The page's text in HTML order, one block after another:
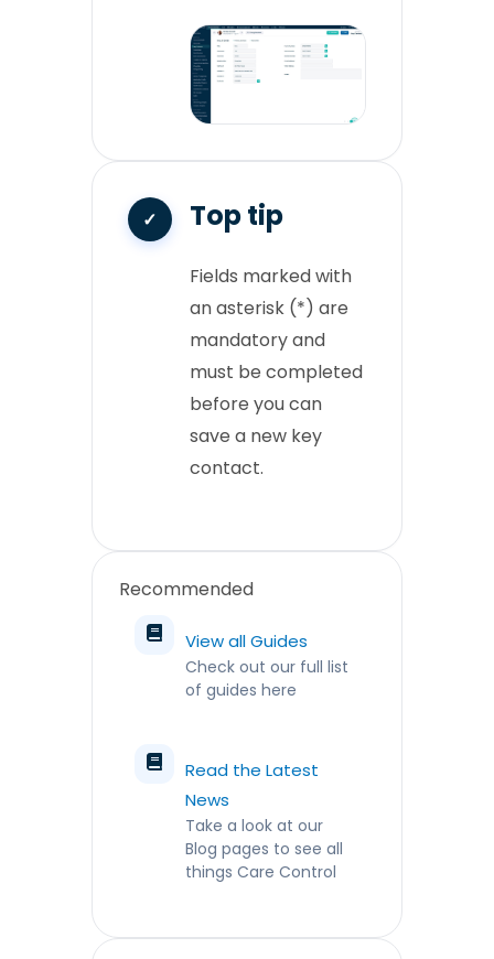
Top tip
Fields marked with
an asterisk (*) are
mandatory and
must be completed
before you can
save a new key
contact.
Recommended
View all Guides
Check out our full list
of guides here
Read the Latest
News
Take a look at our
Blog pages to see all
things Care Control